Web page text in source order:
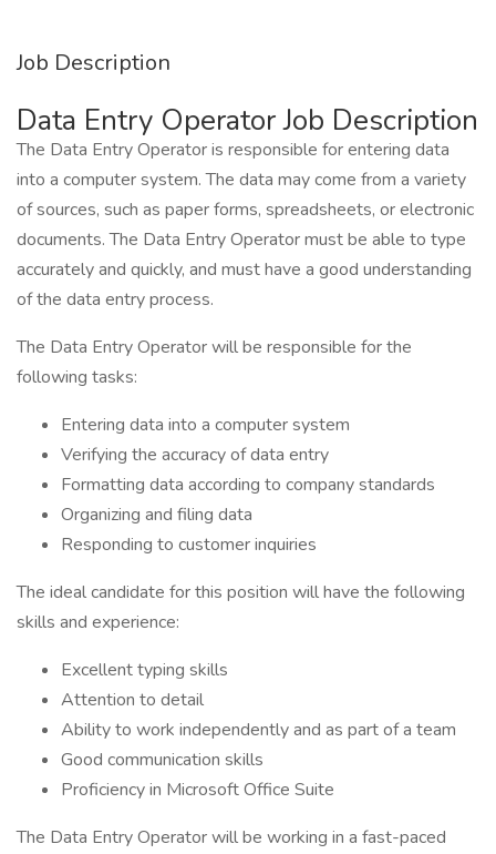
Job Description
Data Entry Operator Job Description
The Data Entry Operator is responsible for entering data
into a computer system. The data may come from a variety
of sources, such as paper forms, spreadsheets, or electronic
documents. The Data Entry Operator must be able to type
accurately and quickly, and must have a good understanding
of the data entry process.
The Data Entry Operator will be responsible for the
following tasks:
Entering data into a computer system
Verifying the accuracy of data entry
Formatting data according to company standards
Organizing and filing data
Responding to customer inquiries
The ideal candidate for this position will have the following
skills and experience:
Excellent typing skills
Attention to detail
Ability to work independently and as part of a team
Good communication skills
Proficiency in Microsoft Office Suite
The Data Entry Operator will be working in a fast-paced